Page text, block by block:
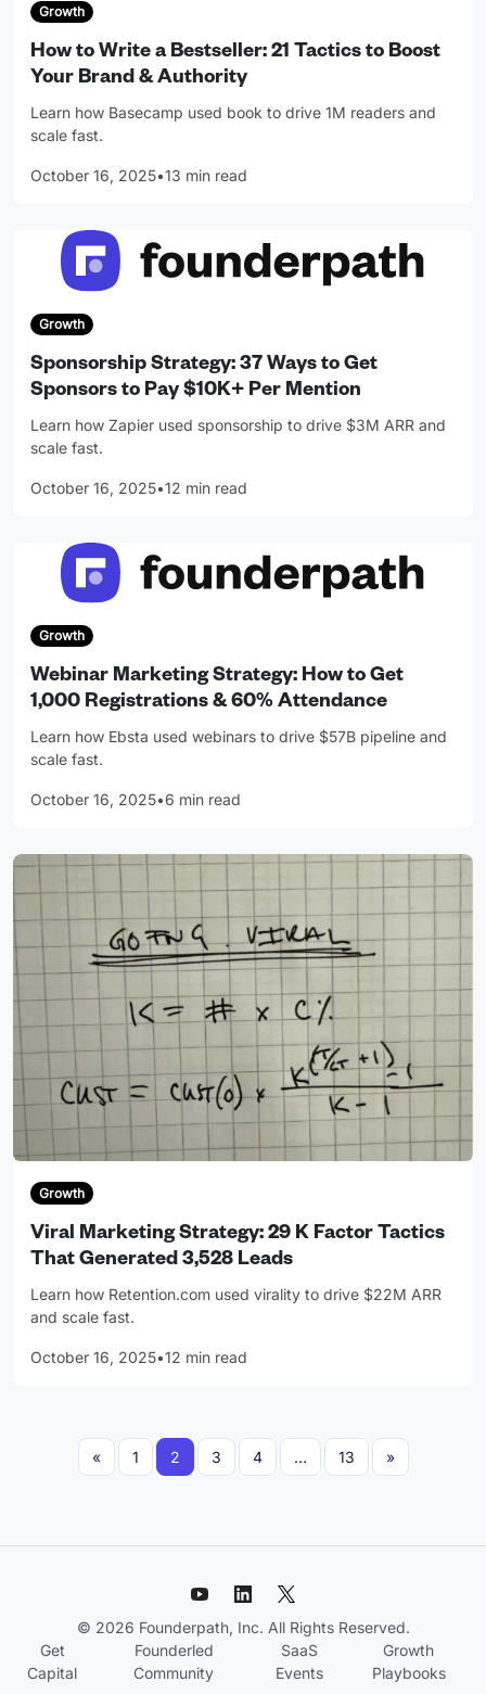
Growth
How to Write a Bestseller: 21 Tactics to Boost
Your Brand & Authority
Learn how Basecamp used book to drive 1M readers and
scale fast.
October 16, 2025•13 min read
Growth
Sponsorship Strategy: 37 Ways to Get
Sponsors to Pay $10K+ Per Mention
Learn how Zapier used sponsorship to drive $3M ARR and
scale fast.
October 16, 2025•12 min read
Growth
Webinar Marketing Strategy: How to Get
1,000 Registrations & 60% Attendance
Learn how Ebsta used webinars to drive $57B pipeline and
scale fast.
October 16, 2025•6 min read
Growth
Viral Marketing Strategy: 29 K Factor Tactics
That Generated 3,528 Leads
Learn how Retention.com used virality to drive $22M ARR
and scale fast.
October 16, 2025•12 min read
Posts navigation
« 1 2 3 4 … 13 »
© 2026 Founderpath, Inc. All Rights Reserved.
Get
Capital
Founderled
Community
SaaS
Events
Growth
Playbooks